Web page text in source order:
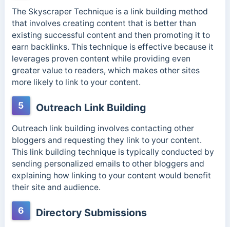
The Skyscraper Technique is a link building method
that involves creating content that is better than
existing successful content and then promoting it to
earn backlinks. This technique is effective because it
leverages proven content while providing even
greater value to readers, which makes other sites
more likely to link to your content.
5 Outreach Link Building
Outreach link building involves contacting other
bloggers and requesting they link to your content.
This link building technique is typically conducted by
sending personalized emails to other bloggers and
explaining how linking to your content would benefit
their site and audience.
6 Directory Submissions